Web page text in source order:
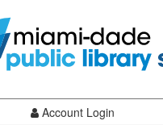
Account Login